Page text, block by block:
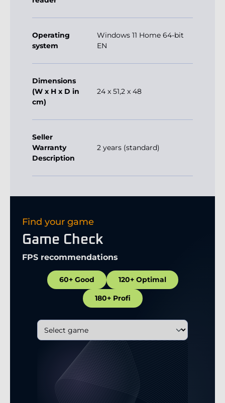
Operating
system
Windows 11 Home 64-bit
EN
Dimensions
(W x H x D in
cm)
24 x 51,2 x 48
Seller
Warranty
Description
2 years (standard)
Find your game
Game Check
FPS recommendations
60+ Good 120+ Optimal
180+ Profi